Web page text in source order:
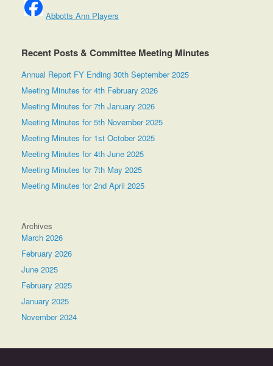
Abbotts Ann Players
Recent Posts & Committee Meeting Minutes
Annual Report FY Ending 30th September 2025
Meeting Minutes for 4th February 2026
Meeting Minutes for 7th January 2026
Meeting Minutes for 5th November 2025
Meeting Minutes for 1st October 2025
Meeting Minutes for 4th June 2025
Meeting Minutes for 7th May 2025
Meeting Minutes for 2nd April 2025
Archives
March 2026
February 2026
June 2025
February 2025
January 2025
November 2024